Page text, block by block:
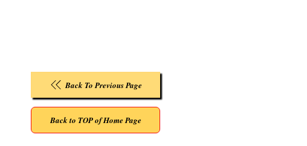
Back To Previous Page
Back to TOP of Home Page